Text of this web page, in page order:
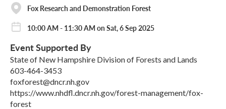
Fox Research and Demonstration Forest
10:00 AM - 11:30 AM on Sat, 6 Sep 2025
Event Supported By
State of New Hampshire Division of Forests and Lands
603-464-3453
foxforest@dncr.nh.gov
https://www.nhdfl.dncr.nh.gov/forest-management/fox-
forest